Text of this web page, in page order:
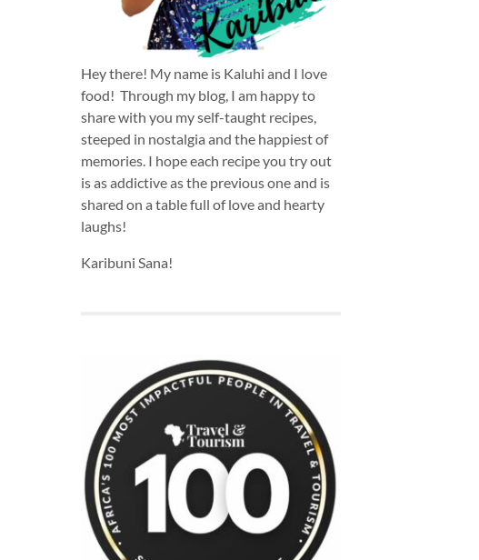
Hey there! My name is Kaluhi and I love
food! Through my blog, I am happy to
share with you my self-taught recipes,
steeped in nostalgia and the happiest of
memories. I hope each recipe you try out
is as addictive as the previous one and is
shared on a table full of love and hearty
laughs!
Karibuni Sana!